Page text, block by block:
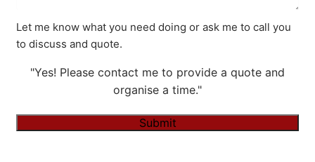
Let me know what you need doing or ask me to call you
to discuss and quote.
"Yes! Please contact me to provide a quote and
organise a time."
Submit